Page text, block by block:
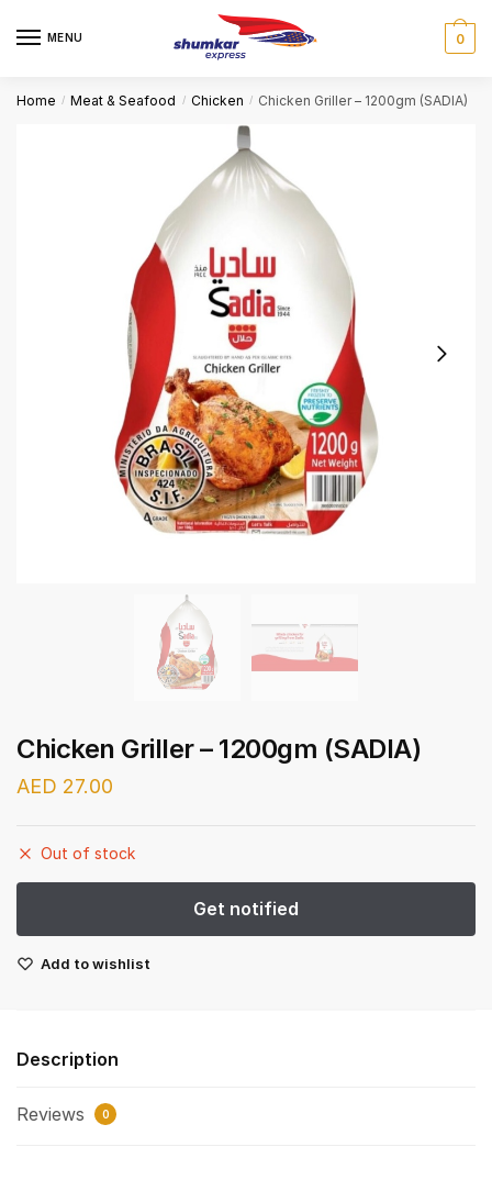
MENU 0
Home / Meat & Seafood / Chicken / Chicken Griller – 1200gm (SADIA)
Chicken Griller – 1200gm (SADIA)
AED 27.00
Out of stock
Add to wishlist
Description
Reviews 0